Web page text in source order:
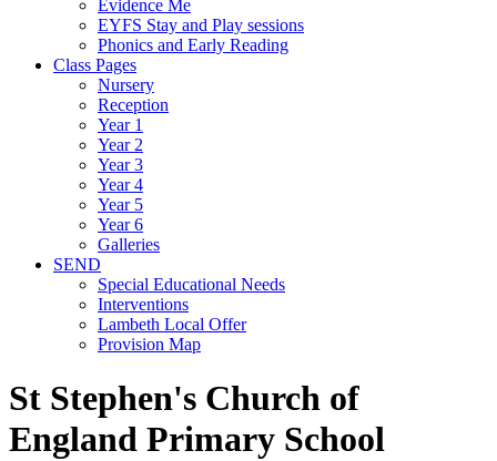
Evidence Me
EYFS Stay and Play sessions
Phonics and Early Reading
Class Pages
Nursery
Reception
Year 1
Year 2
Year 3
Year 4
Year 5
Year 6
Galleries
SEND
Special Educational Needs
Interventions
Lambeth Local Offer
Provision Map
St Stephen's Church of
England Primary School